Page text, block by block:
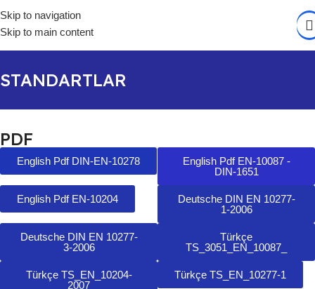
Skip to navigation
Skip to main content
STANDARTLAR
PDF
English Pdf DIN-EN-10278
English Pdf EN-10087 -
DIN-1651
English Pdf EN-10204
Deutsche DIN EN 10277-
1-2006
Deutsche DIN EN 10277-
3-2006
Türkçe
TS_3051_EN_10087_
Türkçe TS_EN_10204-
2007
Türkçe TS_EN_10277-1